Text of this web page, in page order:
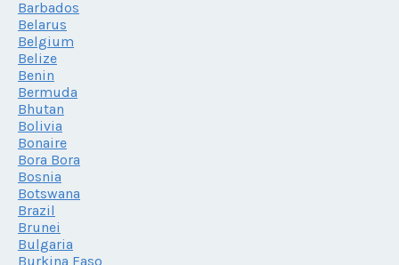
Barbados
Belarus
Belgium
Belize
Benin
Bermuda
Bhutan
Bolivia
Bonaire
Bora Bora
Bosnia
Botswana
Brazil
Brunei
Bulgaria
Burkina Faso